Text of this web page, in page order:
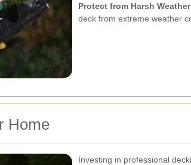
Protect from Harsh
deck from extreme weather
Home
Investing in professional